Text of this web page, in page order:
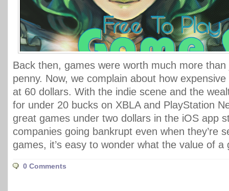
Back then, games were worth much more
penny. Now, we complain about how
at 60 dollars. With the indie scene and the
for under 20 bucks on XBLA and PlayStation
great games under two dollars in the iOS app
companies going bankrupt even when they’re
games, it’s easy to wonder what the value of a
0 Comments